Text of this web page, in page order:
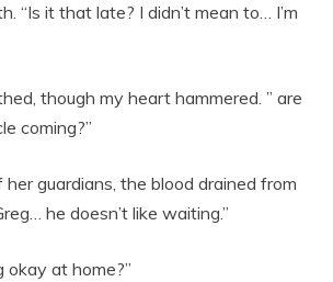
“Is it that late? I didn’t mean to… I’m
though my heart hammered. ” are
coming?”
guardians, the blood drained from
he doesn’t like waiting.”
okay at home?”